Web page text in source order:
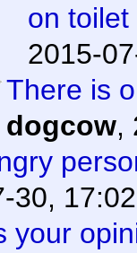
on toilet
2015-
There is
dogcow,
30, 17:02
your